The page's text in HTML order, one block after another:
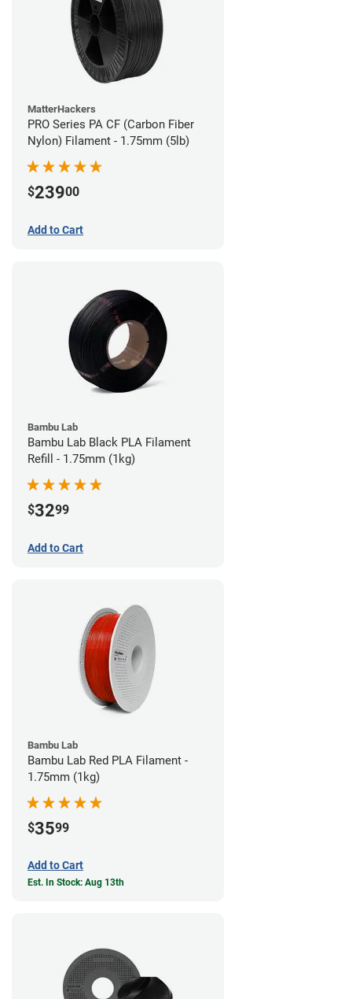
MatterHackers
PRO Series PA CF (Carbon Fiber
Nylon) Filament - 1.75mm (5lb)
$23900
Add to Cart
Bambu Lab
Bambu Lab Black PLA Filament
Refill - 1.75mm (1kg)
$3299
Add to Cart
Bambu Lab
Bambu Lab Red PLA Filament -
1.75mm (1kg)
$3599
Add to Cart
Est. In Stock: Aug 13th